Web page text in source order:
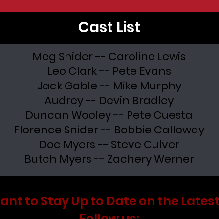
Cast List
Meg Snider -- Caroline Lewis
Leo Clark -- Pete Evans
Jack Gable -- Mike Murphy
Audrey -- Devin Bradley
Duncan Wooley -- Pete Cuesta
Florence Snider -- Bobbie Calloway
Doc Myers -- Steve Culver
Butch Myers -- Zachery Werner
to Stay Up to Date on the